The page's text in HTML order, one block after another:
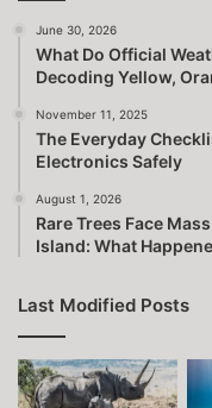
June 30, 2026
What Do Official
Decoding Yellow,
November 11, 2025
The Everyday
Electronics Safely
August 1, 2026
Rare Trees Face
Island: What
Last Modified Posts